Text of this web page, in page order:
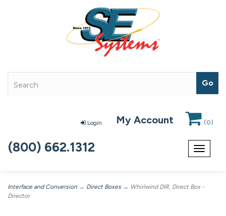
Login My Account (0)
Toggle
(800) 662.1312
Interface and Conversion → Direct Boxes → Whirlwind DIR, Direct Box -
Director